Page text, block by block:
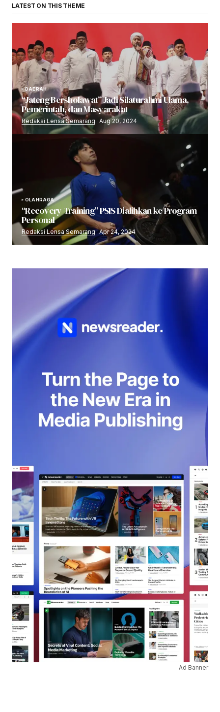
LATEST ON THIS THEME
DAERAH
“Jateng Bersholawat” Jadi Silaturahmi Ulama,
Pemerintah, dan Masyarakat
Redaksi Lensa Semarang Aug 20, 2024
OLAHRAGA
“Recovery Training” PSIS Dialihkan ke Program
Personal
Redaksi Lensa Semarang Apr 24, 2024
Ad Banner